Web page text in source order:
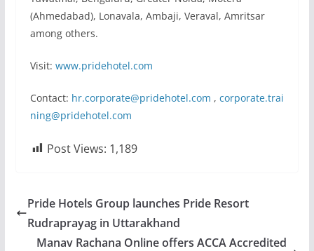
(Ahmedabad), Lonavala, Ambaji, Veraval, Amritsar
among others.
Visit: www.pridehotel.com
Contact: hr.corporate@pridehotel.com , corporate.trai
ning@pridehotel.com
Post Views: 1,189
Pride Hotels Group launches Pride Resort
Rudraprayag in Uttarakhand
Manav Rachana Online offers ACCA Accredited